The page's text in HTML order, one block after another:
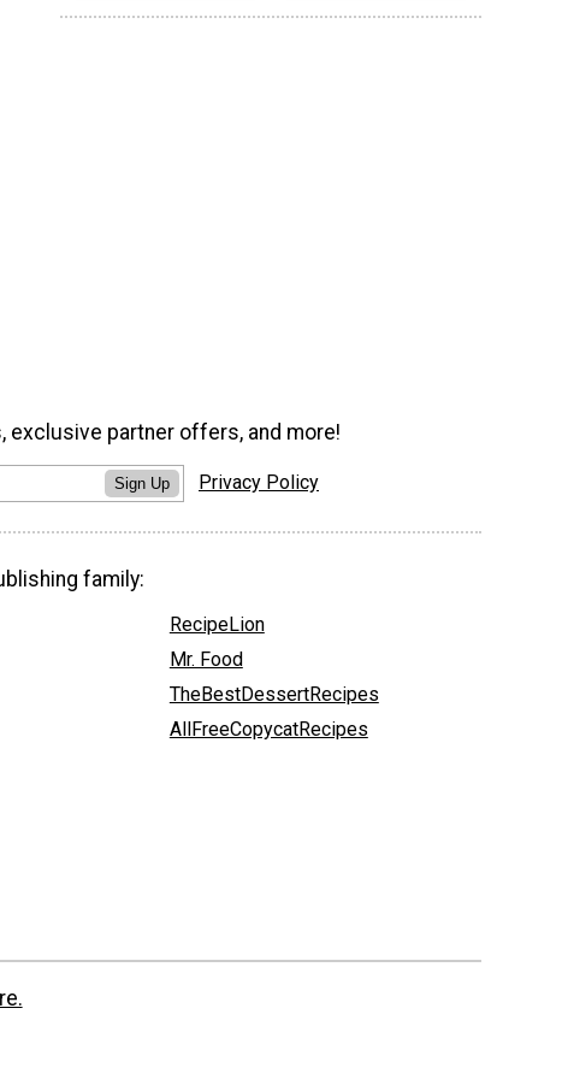
partner offers, and more!
Sign Up Privacy Policy
family:
RecipeLion
Mr. Food
TheBestDessertRecipes
AllFreeCopycatRecipes